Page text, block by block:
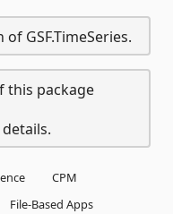
GSF.TimeSeries.
this package
CPM
File-Based Apps